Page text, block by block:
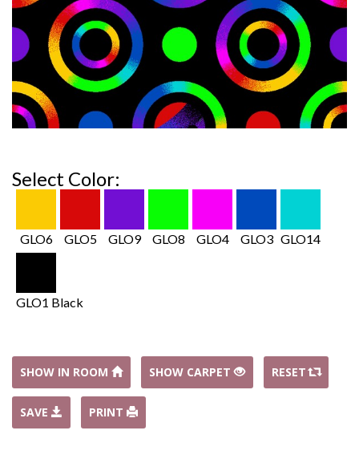
Select Color:
GLO6 GLO5 GLO9 GLO8 GLO4 GLO3 GLO14
GLO1 Black
SHOW IN ROOM SHOW CARPET RESET
SAVE PRINT